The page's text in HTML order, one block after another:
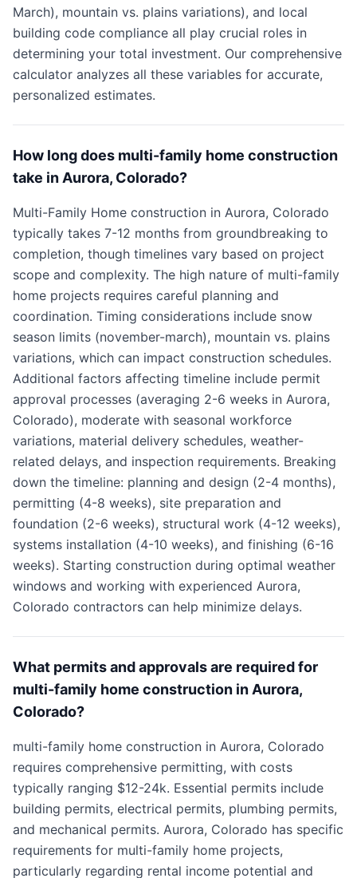
March), mountain vs. plains variations), and local
building code compliance all play crucial roles in
determining your total investment. Our comprehensive
calculator analyzes all these variables for accurate,
personalized estimates.
How long does multi-family home construction
take in Aurora, Colorado?
Multi-Family Home construction in Aurora, Colorado
typically takes 7-12 months from groundbreaking to
completion, though timelines vary based on project
scope and complexity. The high nature of multi-family
home projects requires careful planning and
coordination. Timing considerations include snow
season limits (november-march), mountain vs. plains
variations, which can impact construction schedules.
Additional factors affecting timeline include permit
approval processes (averaging 2-6 weeks in Aurora,
Colorado), moderate with seasonal workforce
variations, material delivery schedules, weather-
related delays, and inspection requirements. Breaking
down the timeline: planning and design (2-4 months),
permitting (4-8 weeks), site preparation and
foundation (2-6 weeks), structural work (4-12 weeks),
systems installation (4-10 weeks), and finishing (6-16
weeks). Starting construction during optimal weather
windows and working with experienced Aurora,
Colorado contractors can help minimize delays.
What permits and approvals are required for
multi-family home construction in Aurora,
Colorado?
multi-family home construction in Aurora, Colorado
requires comprehensive permitting, with costs
typically ranging $12-24k. Essential permits include
building permits, electrical permits, plumbing permits,
and mechanical permits. Aurora, Colorado has specific
requirements for multi-family home projects,
particularly regarding rental income potential and